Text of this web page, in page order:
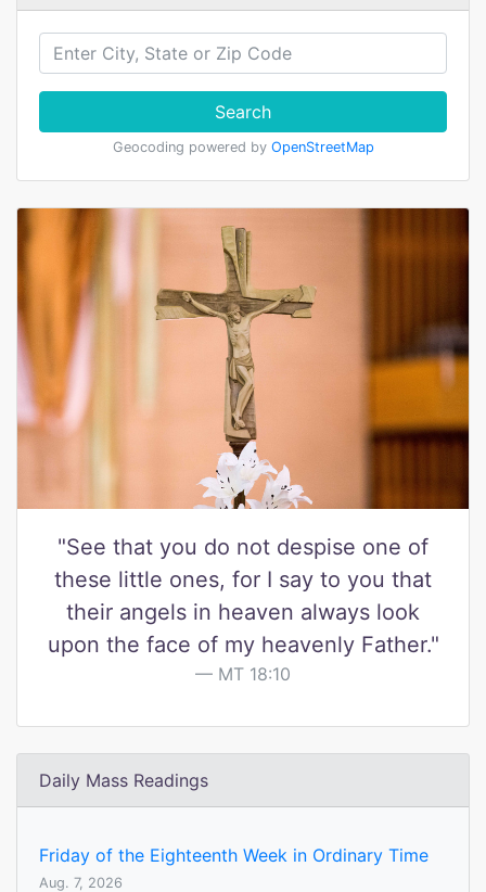
Search
Geocoding powered by OpenStreetMap
"See that you do not despise one of
these little ones, for I say to you that
their angels in heaven always look
upon the face of my heavenly Father."
MT 18:10
Daily Mass Readings
Friday of the Eighteenth Week in Ordinary Time
Aug. 7, 2026